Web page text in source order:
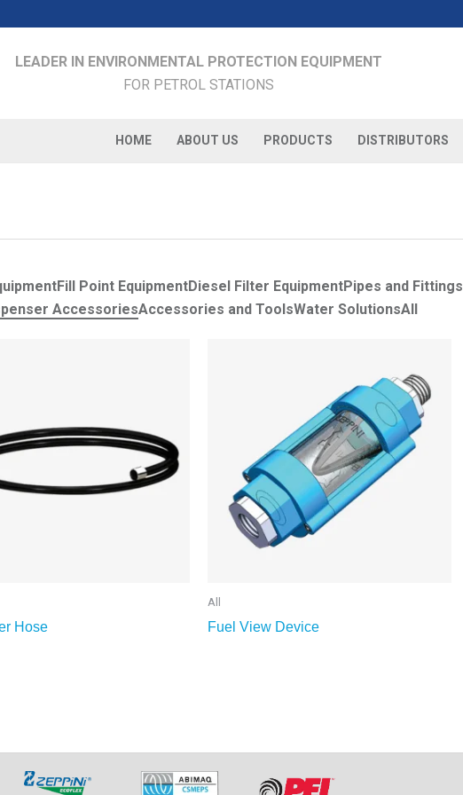
LEADER IN ENVIRONMENTAL PROTECTION EQUIPMENT
FOR PETROL STATIONS
HOME ABOUT US PRODUCTS DISTRIBUTORS
Fill Point EquipmentDiesel Filter EquipmentPipes and Fittings
AccessoriesAccessories and ToolsWater SolutionsAll
Hose
All
Fuel View Device